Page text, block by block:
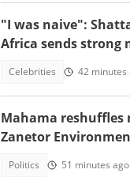
"I was naive":
Africa sends strong
Celebrities 42 minutes
Mahama reshuffles
Zanetor
Politics 51 minutes ago